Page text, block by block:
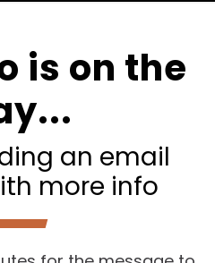
is on the
an email
more info